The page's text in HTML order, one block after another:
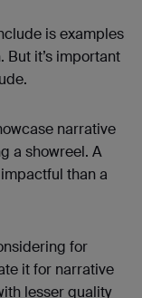
is examples
But it’s important
narrative
a showreel. A
than a
for
it for narrative
lesser quality